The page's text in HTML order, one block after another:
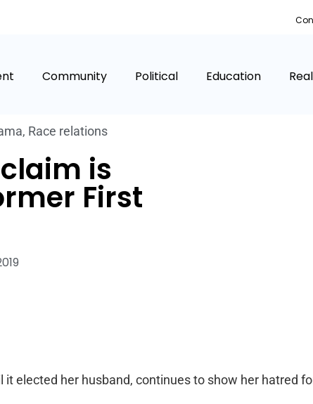
Community Political Education
, Race relations
is
First
elected her husband, continues to show her hatred